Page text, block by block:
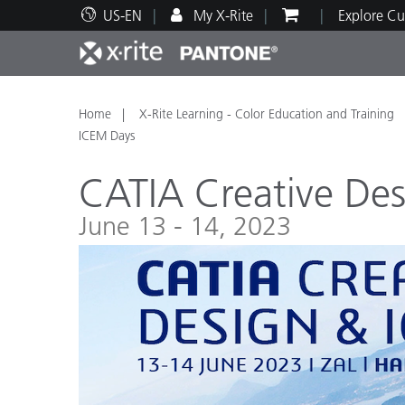
US-EN My X-Rite Explore
Top Products
Print and Packaging
Automotive
Paint
Technical Support
Educational Resources
Home X-Rite Learning - Color Education and Training
ICEM Days
CATIA Creative
June 13 - 14, 2023